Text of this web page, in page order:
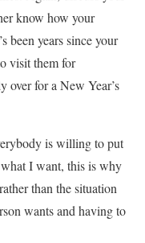
know how your
been years since your
visit them for
over for a New Year’s
is willing to put
what I want, this is why
than the situation
wants and having to